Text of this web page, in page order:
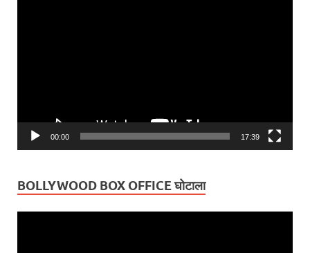
00:00 17:39
BOLLYWOOD BOX OFFICE घोटाला